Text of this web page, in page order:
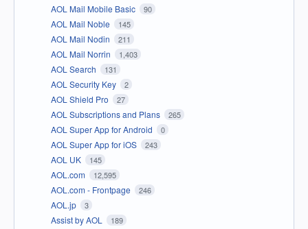
AOL Mail Mobile Basic 90
AOL Mail Noble 145
AOL Mail Nodin 211
AOL Mail Norrin 1,403
AOL Search 131
AOL Security Key 2
AOL Shield Pro 27
AOL Subscriptions and Plans 265
AOL Super App for Android 0
AOL Super App for iOS 243
AOL UK 145
AOL.com 12,595
AOL.com - Frontpage 246
AOL.jp 3
Assist by AOL 189